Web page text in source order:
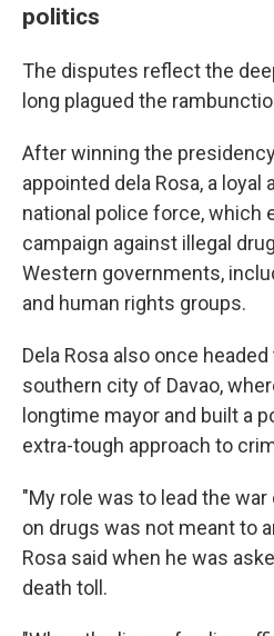
politics
The disputes reflect the
long plagued the
After winning the
appointed dela Rosa, a loyal
national police force, which
campaign against illegal
Western governments,
and human rights groups.
Dela Rosa also once
southern city of Davao,
longtime mayor and built a
extra-tough approach to
"My role was to lead the
on drugs was not meant to
Rosa said when he was
death toll.